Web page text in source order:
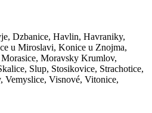
Dzbanice, Havlin, Havraniky,
u Miroslavi, Konice u Znojma,
Moravsky Krumlov,
Slup, Stosikovice, Strachotice,
Vemyslice, Visnové, Vitonice,